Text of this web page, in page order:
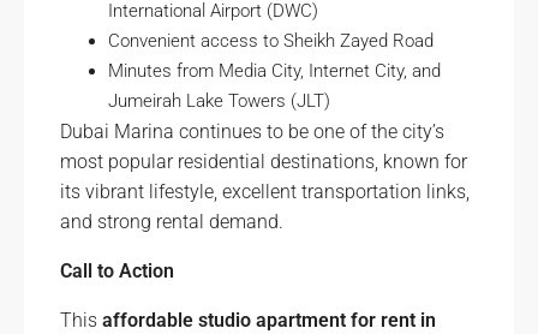
International Airport (DWC)
Convenient access to Sheikh Zayed Road
Minutes from Media City, Internet City, and
Jumeirah Lake Towers (JLT)
Dubai Marina continues to be one of the city’s
most popular residential destinations, known for
its vibrant lifestyle, excellent transportation links,
and strong rental demand.
Call to Action
This affordable studio apartment for rent in